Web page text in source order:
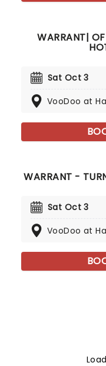
WARRANT|
Sat Oct 3
VooDoo at
WARRANT -
Sat Oct 3
VooDoo at